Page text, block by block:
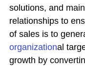
solutions, and
relationships to
of sales is to
organizational
growth by